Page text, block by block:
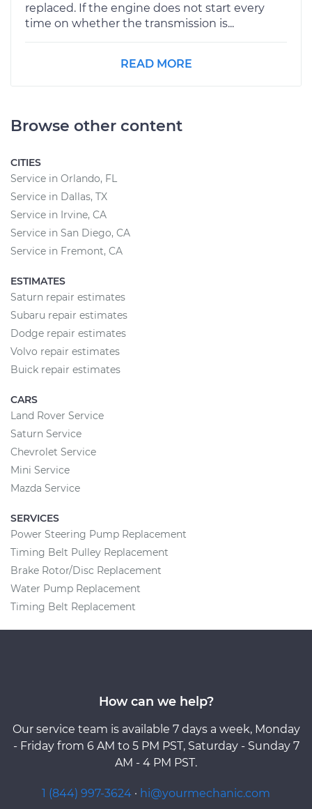
replaced. If the engine does not start every
time on whether the transmission is...
READ MORE
Browse other content
CITIES
Service in Orlando, FL
Service in Dallas, TX
Service in Irvine, CA
Service in San Diego, CA
Service in Fremont, CA
ESTIMATES
Saturn repair estimates
Subaru repair estimates
Dodge repair estimates
Volvo repair estimates
Buick repair estimates
CARS
Land Rover Service
Saturn Service
Chevrolet Service
Mini Service
Mazda Service
SERVICES
Power Steering Pump Replacement
Timing Belt Pulley Replacement
Brake Rotor/Disc Replacement
Water Pump Replacement
Timing Belt Replacement
How can we help?
Our service team is available 7 days a week, Monday
- Friday from 6 AM to 5 PM PST, Saturday - Sunday 7
AM - 4 PM PST.
1 (844) 997-3624 · hi@yourmechanic.com